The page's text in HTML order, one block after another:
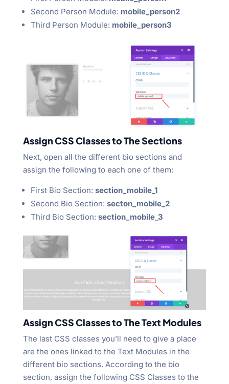
Second Person Module: mobile_person2
Third Person Module: mobile_person3
Assign CSS Classes to The Sections
Next, open all the different bio sections and
assign the following to each one of them:
First Bio Section: section_mobile_1
Second Bio Section: secton_mobile_2
Third Bio Section: section_mobile_3
Assign CSS Classes to The Text Modules
The last CSS classes you’ll need to give a place
are the ones linked to the Text Modules in the
different bio sections. According to the bio
section, assign the following CSS Classes to the